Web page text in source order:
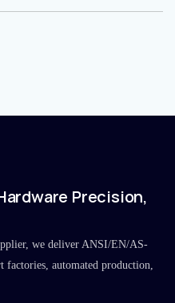
Precision,
we deliver ANSI/EN/AS-
factories, automated production,